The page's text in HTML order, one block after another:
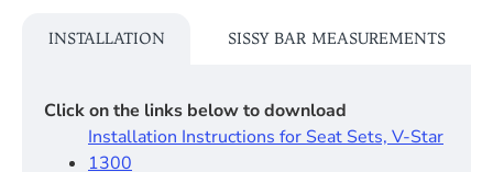
INSTALLATION SISSY BAR MEASUREMENTS
Click on the links below to download
Installation Instructions for Seat Sets, V-Star
1300